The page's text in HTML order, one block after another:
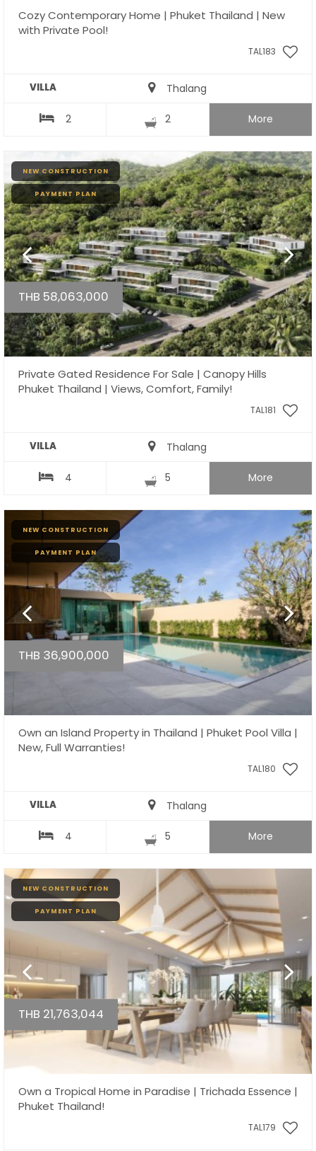
Cozy Contemporary Home | Phuket Thailand | New
with Private Pool!
TAL183
VILLA Thalang
2 2 More
NEW CONSTRUCTION
PAYMENT PLAN
THB 58,063,000
Private Gated Residence For Sale | Canopy Hills
Phuket Thailand | Views, Comfort, Family!
TAL181
VILLA Thalang
4 5 More
NEW CONSTRUCTION
PAYMENT PLAN
THB 36,900,000
Own an Island Property in Thailand | Phuket Pool Villa |
New, Full Warranties!
TAL180
VILLA Thalang
4 5 More
NEW CONSTRUCTION
PAYMENT PLAN
THB 21,763,044
Own a Tropical Home in Paradise | Trichada Essence |
Phuket Thailand!
TAL179